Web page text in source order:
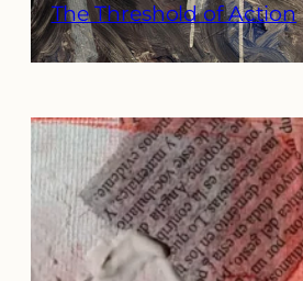
The Threshold of Action